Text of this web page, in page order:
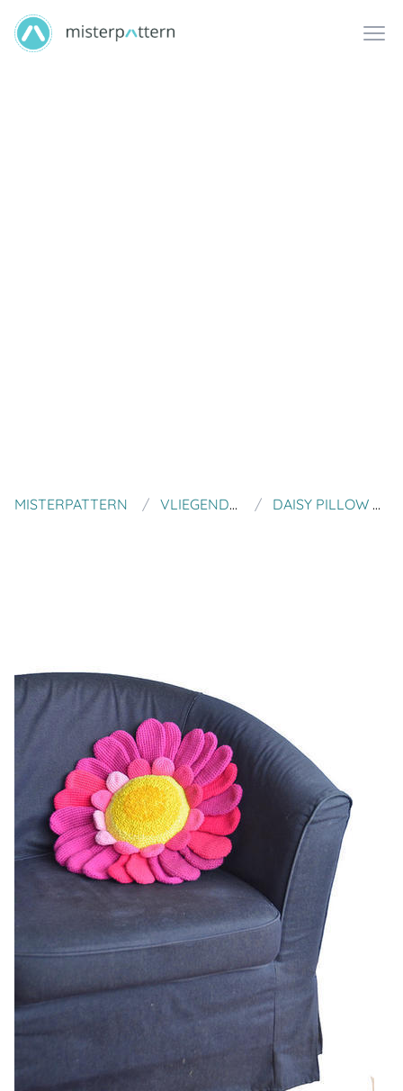
MISTERPATTERN VLIEGENDE HOLLANDER DAISY PILLOW CROCHET PATTERN